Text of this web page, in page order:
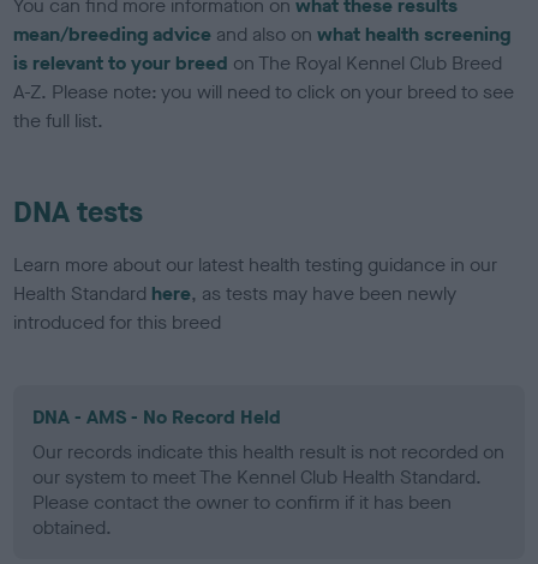
You can find more information onwhat these results
mean/breeding advice and also onwhat health screening
is relevant to your breed on The Royal Kennel Club Breed
A-Z. Please note: you will need to click on your breed to see
the full list.
DNA tests
Learn more about our latest health testing guidance in our
Health Standard here, as tests may have been newly
introduced for this breed
DNA - AMS - No Record Held
Our records indicate this health result is not recorded on
our system to meet The Kennel Club Health Standard.
Please contact the owner to confirm if it has been
obtained.